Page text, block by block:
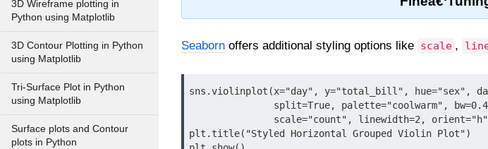
3D Wireframe plotting in
Python using Matplotlib
3D Contour Plotting in Python
using Matplotlib
Tri-Surface Plot in Python
using Matplotlib
Surface plots and Contour
plots in Python
Seaborn offers additional styling options like scale ,
sns.violinplot(x="day", y="total_bill", hue="sex",
plt.title("Styled Horizontal Grouped Violin Plot")